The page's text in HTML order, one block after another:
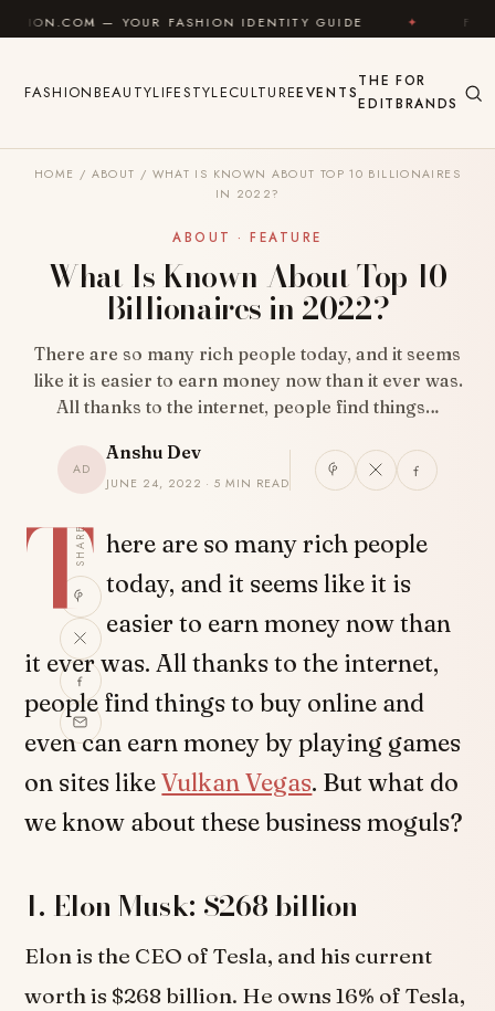
Skip to content
— YOUR FASHION IDENTITY GUIDE ✦ FEEL GOOD
FASHIONBEAUTYLIFESTYLECULTUREEVENTS
THE
EDIT
FOR
BRANDS
HOME / ABOUT / WHAT IS KNOWN ABOUT TOP 10 BILLIONAIRES
IN 2022?
ABOUT · FEATURE
What Is Known About Top 10
Billionaires in 2022?
There are so many rich people today, and it seems
like it is easier to earn money now than it ever was.
All thanks to the internet, people find things…
AD
Anshu Dev
JUNE 24, 2022 · 5 MIN READ
SHARE
T here are so many rich people
today, and it seems like it is
easier to earn money now than
it ever was. All thanks to the internet,
people find things to buy online and
even can earn money by playing games
on sites likeVulkan Vegas. But what do
we know about these business moguls?
1. Elon Musk: $268 billion
Elon is the CEO of Tesla, and his current
worth is $268 billion. He owns 16% of Tesla,